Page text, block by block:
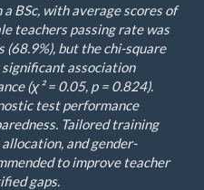
BSc, with average scores of
teachers passing rate was
(68.9%), but the chi-square
association
(χ² = 0.05, p = 0.824).
test performance
Tailored training
and gender-
to improve teacher
gaps.